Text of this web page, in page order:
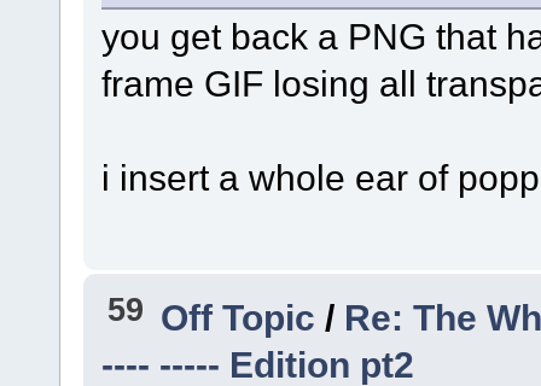
you get back a PNG that
frame GIF losing all
i insert a whole ear of
59 Off Topic / Re: The
---- ----- Edition pt2